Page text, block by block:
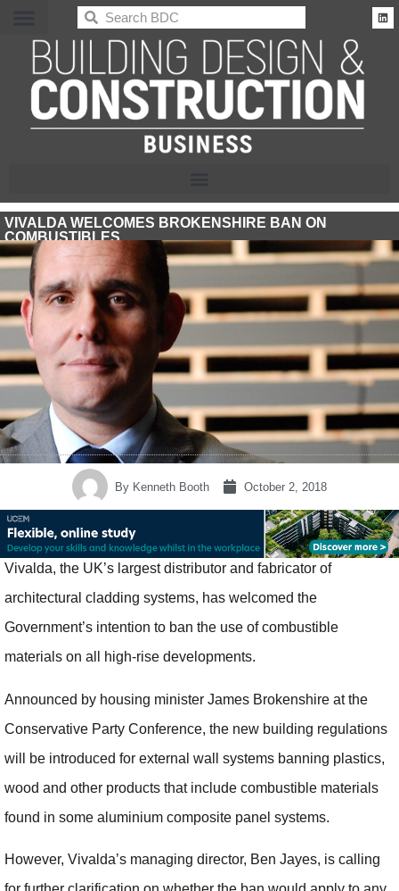
BDC
VIVALDA WELCOMES BROKENSHIRE BAN ON
COMBUSTIBLES
By Kenneth Booth October 2, 2018
Vivalda, the UK’s largest distributor and fabricator of
architectural cladding systems, has welcomed the
Government’s intention to ban the use of combustible
materials on all high-rise developments.
Announced by housing minister James Brokenshire at the
Conservative Party Conference, the new building regulations
will be introduced for external wall systems banning plastics,
wood and other products that include combustible materials
found in some aluminium composite panel systems.
However, Vivalda’s managing director, Ben Jayes, is calling